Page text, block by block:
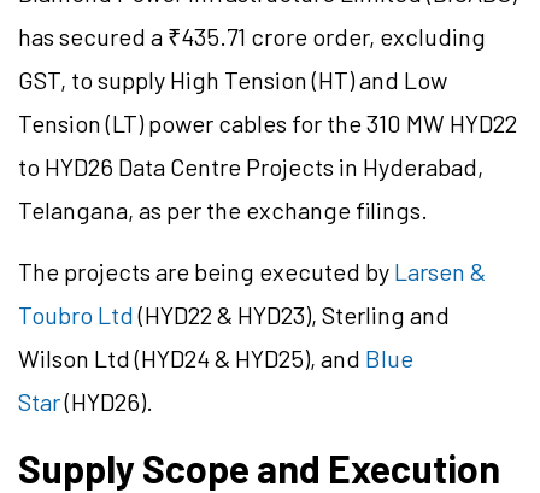
has secured a ₹435.71 crore order, excluding
GST, to supply High Tension (HT) and Low
Tension (LT) power cables for the 310 MW HYD22
to HYD26 Data Centre Projects in Hyderabad,
Telangana, as per the exchange filings.
The projects are being executed by Larsen &
Toubro Ltd(HYD22 & HYD23), Sterling and
Wilson Ltd (HYD24 & HYD25), and Blue
Star(HYD26).
Supply Scope and Execution